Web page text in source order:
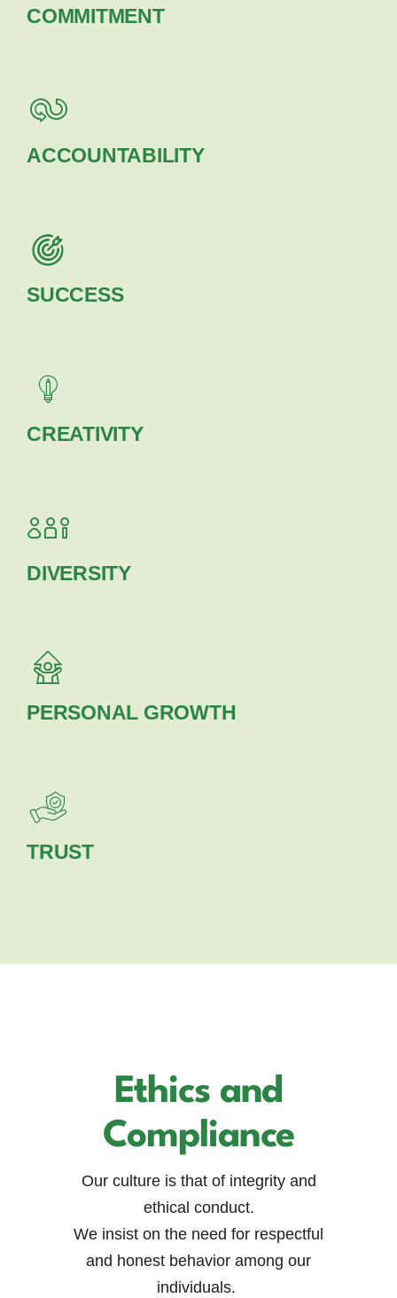
COMMITMENT
ACCOUNTABILITY
SUCCESS
CREATIVITY
DIVERSITY
PERSONAL GROWTH
TRUST
Ethics and
Compliance
Our culture is that of integrity and
ethical conduct.
We insist on the need for respectful
and honest behavior among our
individuals.